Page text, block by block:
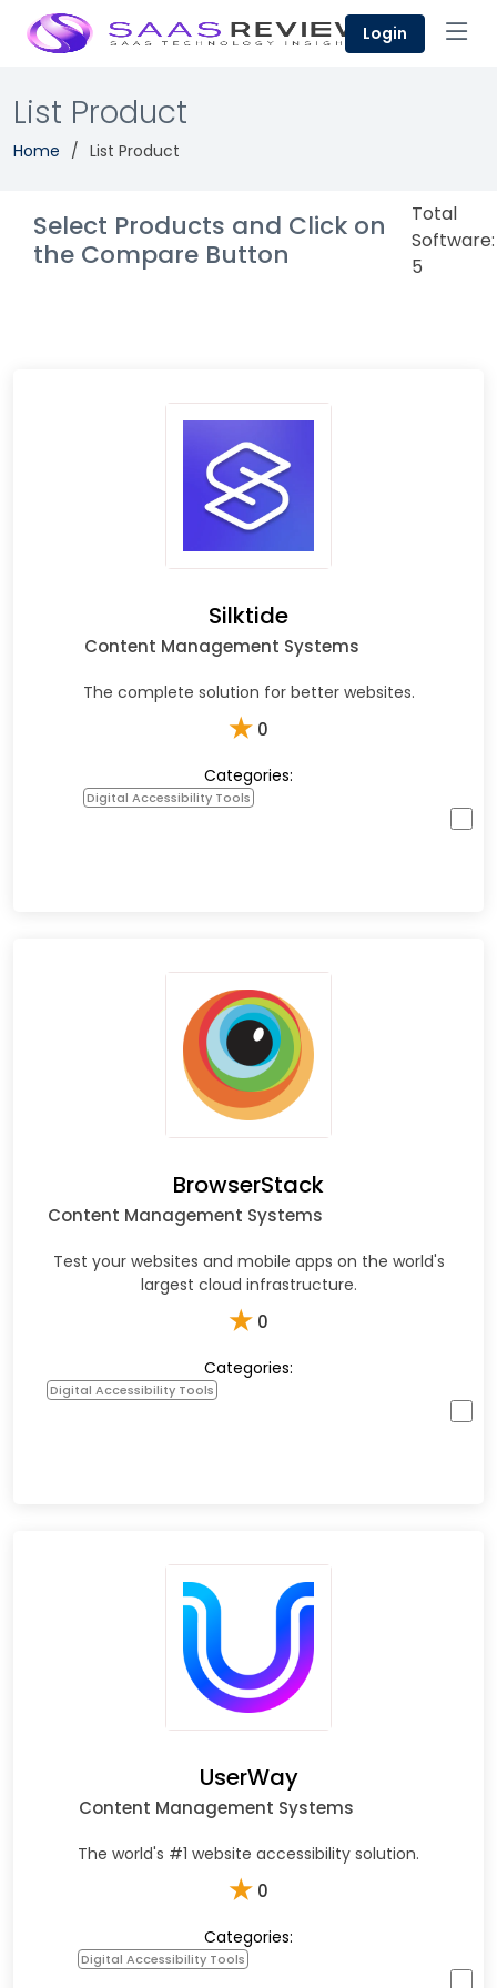
Login
List Product
Home List Product
Select Products and Click on
the Compare Button
Total
Software:
5
Silktide
Content Management Systems
The complete solution for better websites.
★ 0
Categories:
Digital Accessibility Tools
BrowserStack
Content Management Systems
Test your websites and mobile apps on the world's
largest cloud infrastructure.
★ 0
Categories:
Digital Accessibility Tools
UserWay
Content Management Systems
The world's #1 website accessibility solution.
★ 0
Categories:
Digital Accessibility Tools